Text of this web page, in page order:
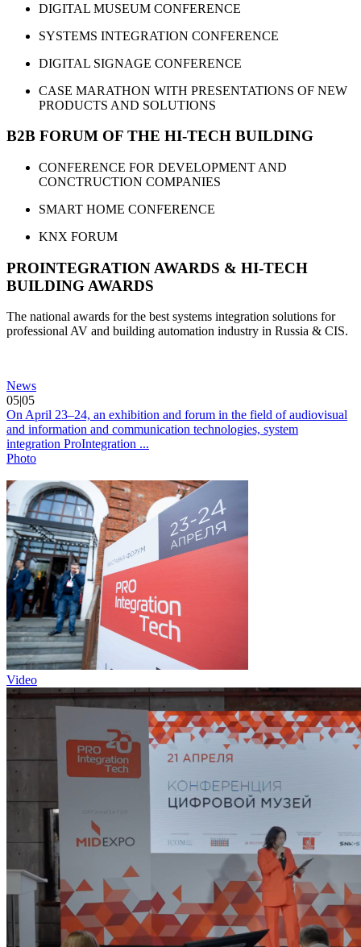
DIGITAL MUSEUM CONFERENCE
SYSTEMS INTEGRATION CONFERENCE
DIGITAL SIGNAGE CONFERENCE
CASE MARATHON WITH PRESENTATIONS OF NEW
PRODUCTS AND SOLUTIONS
B2B FORUM OF THE HI-TECH BUILDING
CONFERENCE FOR DEVELOPMENT AND
CONCTRUCTION COMPANIES
SMART HOME CONFERENCE
KNX FORUM
PROINTEGRATION AWARDS & HI-TECH
BUILDING AWARDS
The national awards for the best systems integration solutions for
professional AV and building automation industry in Russia & CIS.
News
05|05
On April 23–24, an exhibition and forum in the field of audiovisual
and information and communication technologies, system
integration ProIntegration ...
Photo
Video